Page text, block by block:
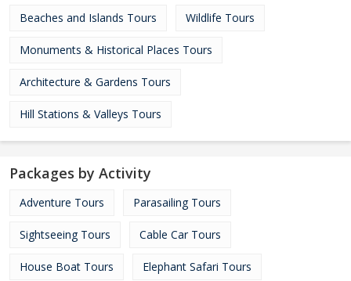
Beaches and Islands Tours Wildlife Tours
Monuments & Historical Places Tours
Architecture & Gardens Tours
Hill Stations & Valleys Tours
Packages by Activity
Adventure Tours Parasailing Tours
Sightseeing Tours Cable Car Tours
House Boat Tours Elephant Safari Tours